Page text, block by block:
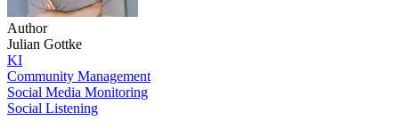
Author
Julian Gottke
KI
Community Management
Social Media Monitoring
Social Listening